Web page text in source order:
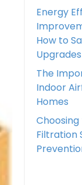
Energy
How to
Upgrades
The
Indoor
Homes
Filtration